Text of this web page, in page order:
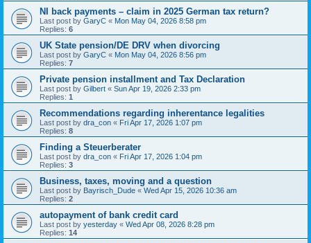
NI back payments – claim in 2025 German tax return?
Last post by GaryC « Mon May 04, 2026 8:58 pm
Replies: 6
UK State pension/DE DRV when divorcing
Last post by GaryC « Mon May 04, 2026 8:56 pm
Replies: 7
Private pension installment and Tax Declaration
Last post by Gilbert « Sun Apr 19, 2026 2:33 pm
Replies: 1
Recommendations regarding inherentance legalities
Last post by dra_con « Fri Apr 17, 2026 1:07 pm
Replies: 8
Finding a Steuerberater
Last post by dra_con « Fri Apr 17, 2026 1:04 pm
Replies: 3
Business, taxes, moving and a question
Last post by Bayrisch_Dude « Wed Apr 15, 2026 10:36 am
Replies: 2
autopayment of bank credit card
Last post by yesterday « Wed Apr 08, 2026 8:28 pm
Replies: 14